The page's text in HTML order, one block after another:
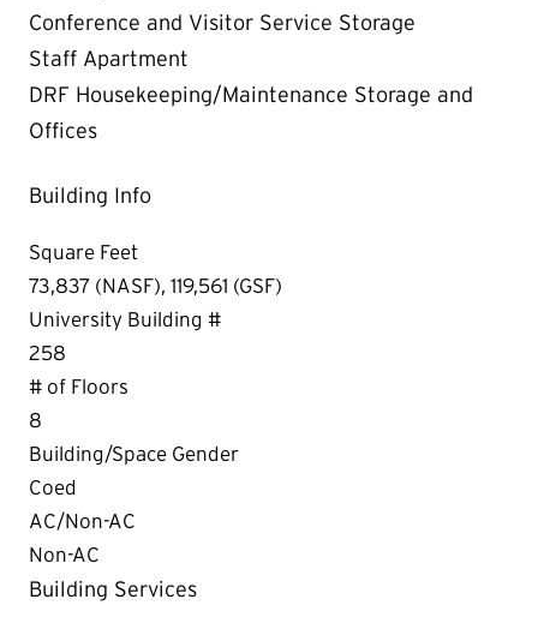
Conference and Visitor Service Storage
Staff Apartment
DRF Housekeeping/Maintenance Storage and
Offices
Building Info
Square Feet
73,837 (NASF), 119,561 (GSF)
University Building #
258
# of Floors
8
Building/Space Gender
Coed
AC/Non-AC
Non-AC
Building Services